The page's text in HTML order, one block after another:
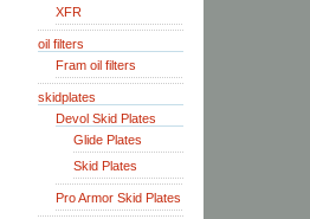
XFR
oil filters
Fram oil filters
skidplates
Devol Skid Plates
Glide Plates
Skid Plates
Pro Armor Skid Plates